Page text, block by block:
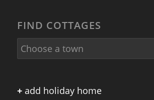
FIND COTTAGES
+add holiday home